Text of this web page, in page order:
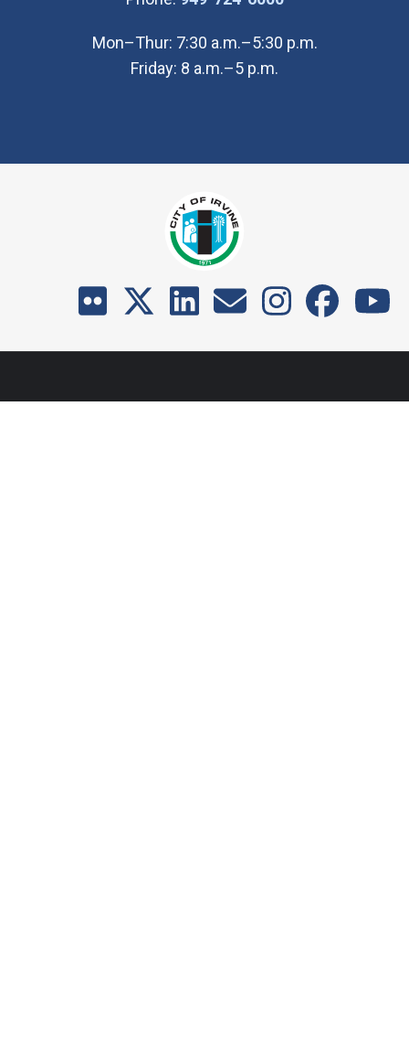
Mon–Thur: 7:30 a.m.–5:30 p.m.
Friday: 8 a.m.–5 p.m.